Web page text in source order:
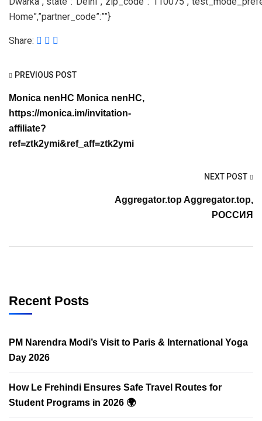
Home”,”partner_code”:””}
Share:
PREVIOUS POST
Monica nenHC Monica nenHC,
https://monica.im/invitation-
affiliate?
ref=ztk2ymi&ref_aff=ztk2ymi
NEXT POST
Aggregator.top Aggregator.top,
РОССИЯ
Recent Posts
PM Narendra Modi’s Visit to Paris & International Yoga
Day 2026
How Le Frehindi Ensures Safe Travel Routes for
Student Programs in 2026 🌍